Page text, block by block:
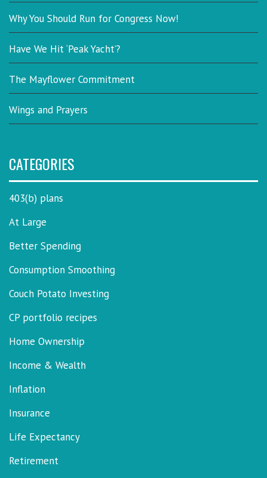
Why You Should Run for Congress Now!
Have We Hit ‘Peak Yacht’?
The Mayflower Commitment
Wings and Prayers
CATEGORIES
403(b) plans
At Large
Better Spending
Consumption Smoothing
Couch Potato Investing
CP portfolio recipes
Home Ownership
Income & Wealth
Inflation
Insurance
Life Expectancy
Retirement